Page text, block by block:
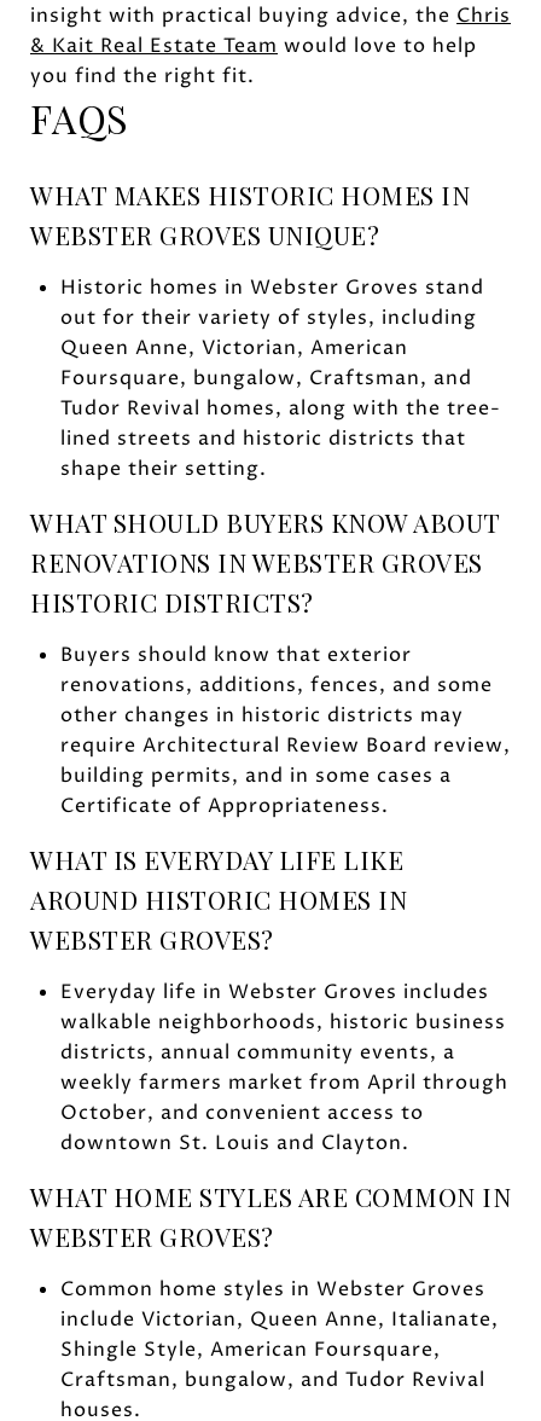
insight with practical buying advice, the Chris
& Kait Real Estate Team would love to help
you find the right fit.
FAQS
WHAT MAKES HISTORIC HOMES IN
WEBSTER GROVES UNIQUE?
Historic homes in Webster Groves stand
out for their variety of styles, including
Queen Anne, Victorian, American
Foursquare, bungalow, Craftsman, and
Tudor Revival homes, along with the tree-
lined streets and historic districts that
shape their setting.
WHAT SHOULD BUYERS KNOW ABOUT
RENOVATIONS IN WEBSTER GROVES
HISTORIC DISTRICTS?
Buyers should know that exterior
renovations, additions, fences, and some
other changes in historic districts may
require Architectural Review Board review,
building permits, and in some cases a
Certificate of Appropriateness.
WHAT IS EVERYDAY LIFE LIKE
AROUND HISTORIC HOMES IN
WEBSTER GROVES?
Everyday life in Webster Groves includes
walkable neighborhoods, historic business
districts, annual community events, a
weekly farmers market from April through
October, and convenient access to
downtown St. Louis and Clayton.
WHAT HOME STYLES ARE COMMON IN
WEBSTER GROVES?
Common home styles in Webster Groves
include Victorian, Queen Anne, Italianate,
Shingle Style, American Foursquare,
Craftsman, bungalow, and Tudor Revival
houses.